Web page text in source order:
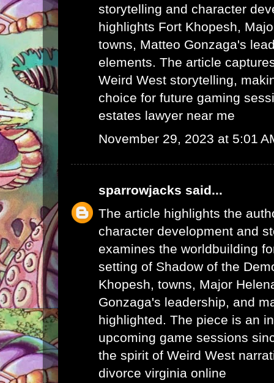
storytelling and character
highlights Fort Khopesh,
towns, Matteo Gonzaga's
elements. The article
Weird West storytelling,
choice for future gaming
estates lawyer near me
November 29, 2023 at 5:01
sparrowjacks said...
The article highlights the
character development and
examines the worldbuilding
setting of Shadow of the
Khopesh, towns, Major
Gonzaga's leadership, and
highlighted. The piece is an
upcoming game sessions
the spirit of Weird West
divorce virginia online